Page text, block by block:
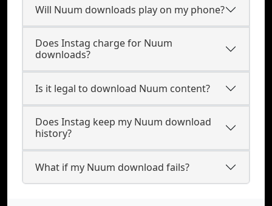
Will Nuum downloads play on my phone?
Does Instag charge for Nuum
downloads?
Is it legal to download Nuum content?
Does Instag keep my Nuum download
history?
What if my Nuum download fails?